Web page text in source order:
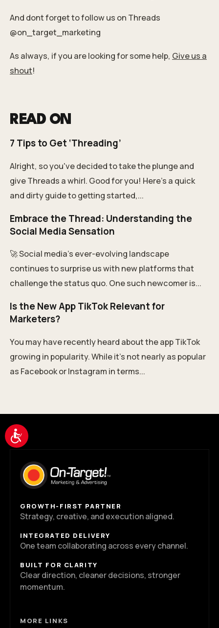
Accessibility
And dont forget to follow us on Threads
@on_target_marketing
As always, if you are looking for some help, Give us a
shout!
READ ON
7 Tips to Get ‘Threading’
Alright, so you've decided to take the plunge and
give Threads a whirl. Good for you! Here's a quick
and dirty guide to getting started,...
Embrace the Thread: Understanding the
Social Media Sensation
🚀 Social media's ever-evolving landscape
continues to surprise us with new platforms that
challenge the status quo. One such newcomer is...
Is the New App TikTok Relevant for
Marketers?
You may have recently heard about the app TikTok
growing in popularity. While it’s not nearly as popular
as Facebook or Instagram in terms...
GROWTH-FIRST PARTNER
Strategy, creative, and execution aligned.
INTEGRATED DELIVERY
One team collaborating across every channel.
BUILT FOR CLARITY
Clear direction, cleaner decisions, stronger
momentum.
MORE LINKS